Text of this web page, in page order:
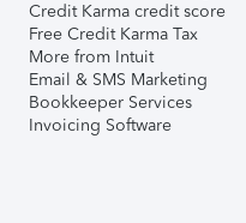
Credit Karma credit score
Free Credit Karma Tax
More from Intuit
Email & SMS Marketing
Bookkeeper Services
Invoicing Software